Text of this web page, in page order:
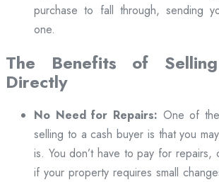
purchase to fall through, sending
one.
The Benefits of
Directly
No Need for Repairs: One of
selling to a cash buyer is that you
is. You don’t have to pay for repairs,
if your property requires small